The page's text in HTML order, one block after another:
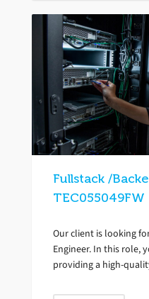
Fullstack /
TEC055049FW
Our client is looking
Engineer. In this role,
providing a high-